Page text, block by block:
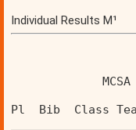
Individual Results M¹
Pl  Bib  Class